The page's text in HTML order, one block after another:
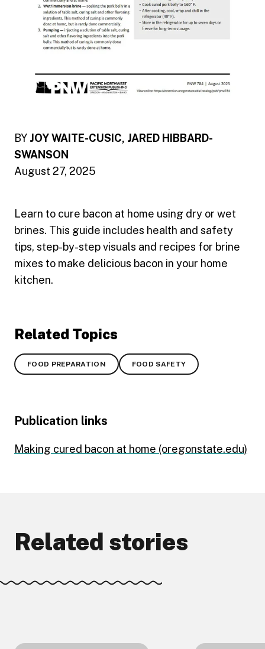
BY JOY WAITE-CUSIC, JARED HIBBARD-
SWANSON
August 27, 2025
Learn to cure bacon at home using dry or wet
brines. This guide includes health and safety
tips, step-by-step visuals and recipes for brine
mixes to make delicious bacon in your home
kitchen.
Related Topics
FOOD PREPARATION FOOD SAFETY
Publication links
Making cured bacon at home (oregonstate.edu)
Related stories